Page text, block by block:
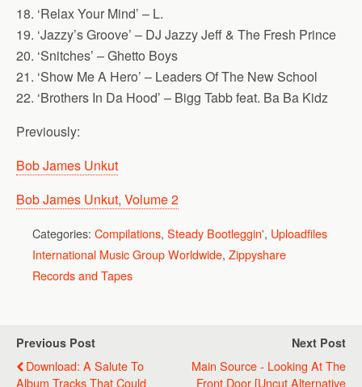
18. ‘Relax Your Mind’ – L.
19. ‘Jazzy’s Groove’ – DJ Jazzy Jeff & The Fresh Prince
20. ‘Snitches’ – Ghetto Boys
21. ‘Show Me A Hero’ – Leaders Of The New School
22. ‘Brothers In Da Hood’ – Bigg Tabb feat. Ba Ba Kidz
Previously:
Bob James Unkut
Bob James Unkut, Volume 2
Categories: Compilations, Steady Bootleggin', Uploadfiles
International Music Group Worldwide, Zippyshare
Records and Tapes
Previous Post
Download: A Salute To
Album Tracks That Could
Next Post
Main Source - Looking At The
Front Door [Uncut Alternative